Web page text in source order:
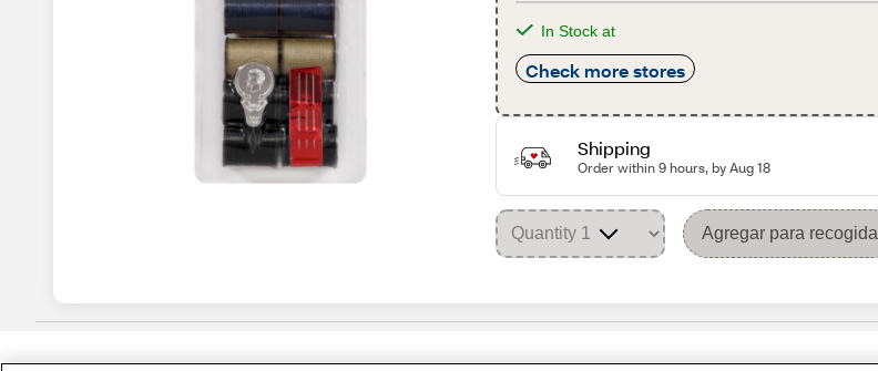
In Stock at
Check more stores
Shipping
Order within 9 hours, by Aug 18
Agregar para recogida